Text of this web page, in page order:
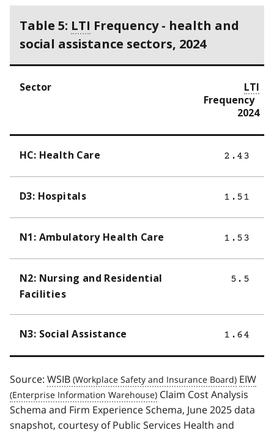
Table 5: LTI Frequency - health and
social assistance sectors, 2024
Sector
LTI
Frequency
2024
HC: Health Care 2.43
D3: Hospitals 1.51
N1: Ambulatory Health Care 1.53
N2: Nursing and Residential
Facilities
5.5
N3: Social Assistance 1.64
Source: WSIB
EIW
Claim Cost Analysis
Schema and Firm Experience Schema, June 2025 data
snapshot, courtesy of Public Services Health and